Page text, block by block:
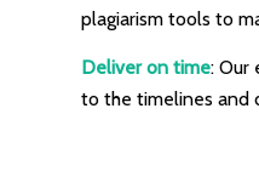
plagiarism tools to
Deliver on time: Our
to the timelines and